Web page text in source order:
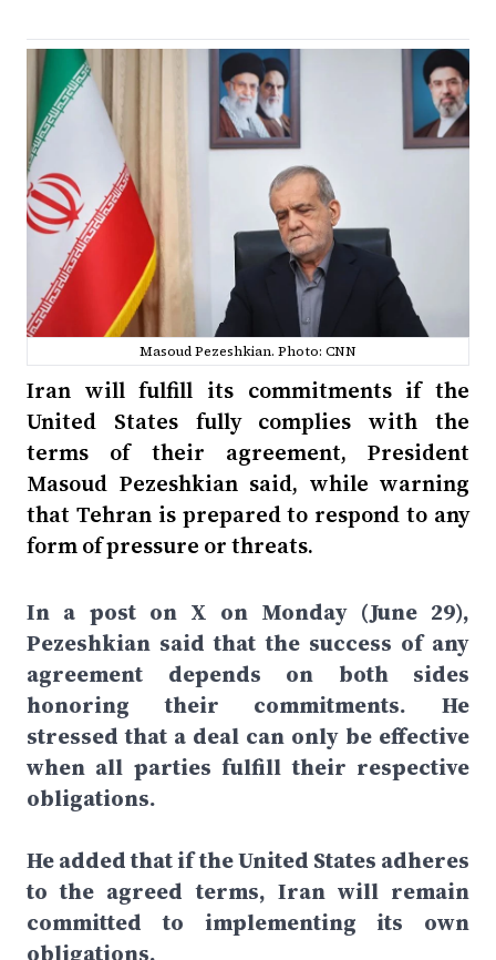
Masoud Pezeshkian. Photo: CNN
Iran will fulfill its commitments if the
United States fully complies with the
terms of their agreement, President
Masoud Pezeshkian said, while warning
that Tehran is prepared to respond to any
form of pressure or threats.
In a post on X on Monday (June 29),
Pezeshkian said that the success of any
agreement depends on both sides
honoring their commitments. He
stressed that a deal can only be effective
when all parties fulfill their respective
obligations.
He added that if the United States adheres
to the agreed terms, Iran will remain
committed to implementing its own
obligations.